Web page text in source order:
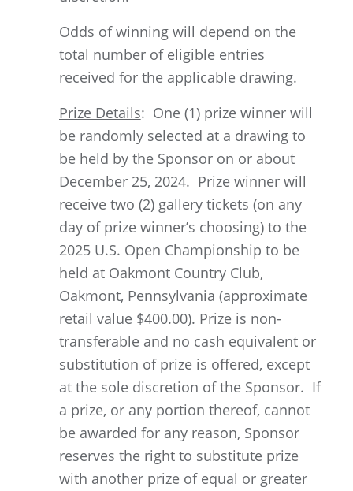
Odds of winning will depend on the
total number of eligible entries
received for the applicable drawing.
Prize Details: One (1) prize winner will
be randomly selected at a drawing to
be held by the Sponsor on or about
December 25, 2024. Prize winner will
receive two (2) gallery tickets (on any
day of prize winner’s choosing) to the
2025 U.S. Open Championship to be
held at Oakmont Country Club,
Oakmont, Pennsylvania (approximate
retail value $400.00). Prize is non-
transferable and no cash equivalent or
substitution of prize is offered, except
at the sole discretion of the Sponsor. If
a prize, or any portion thereof, cannot
be awarded for any reason, Sponsor
reserves the right to substitute prize
with another prize of equal or greater